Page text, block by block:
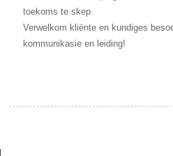
toekoms te skep.
Verwelkom kliënte en kundiges
kommunikasie en leiding!